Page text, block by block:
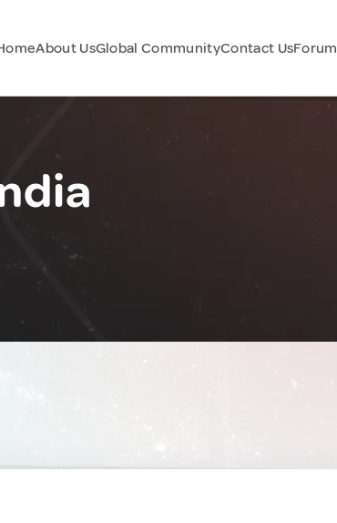
About UsGlobal CommunityContact UsForum